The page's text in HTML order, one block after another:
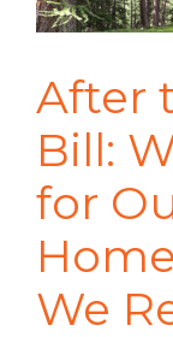
After
Bill:
for
We